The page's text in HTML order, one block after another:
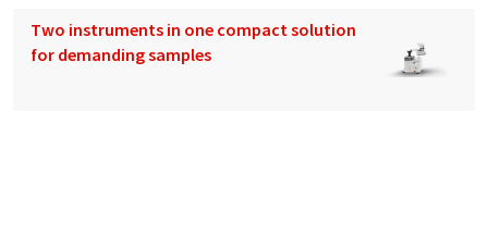
Two instruments in one compact solution
for demanding samples